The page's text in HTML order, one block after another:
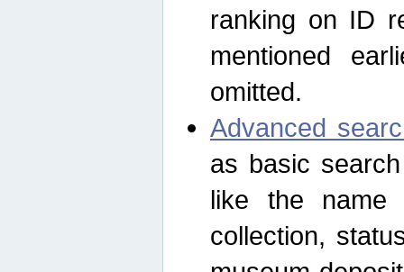
ranking on ID
mentioned
omitted.
Advanced
as basic
like the name
collection,